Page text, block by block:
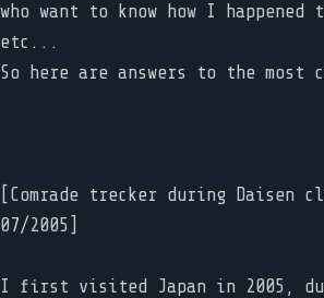
who want to know how I
etc...
So here are answers to the most
[Comrade trecker during Daisen
07/2005]
I first visited Japan in 2005,